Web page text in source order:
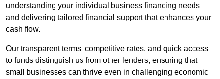
understanding your individual business financing needs
and delivering tailored financial support that enhances your
cash flow.
Our transparent terms, competitive rates, and quick access
to funds distinguish us from other lenders, ensuring that
small businesses can thrive even in challenging economic